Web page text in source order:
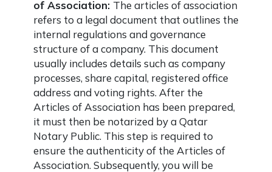
of Association: The articles of association
refers to a legal document that outlines the
internal regulations and governance
structure of a company. This document
usually includes details such as company
processes, share capital, registered office
address and voting rights. After the
Articles of Association has been prepared,
it must then be notarized by a Qatar
Notary Public. This step is required to
ensure the authenticity of the Articles of
Association. Subsequently, you will be